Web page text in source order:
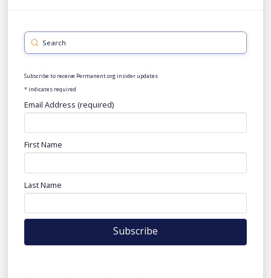
Search
Submit
Subscribe to receive Permanent.org insider updates
*indicates required
Email Address (required)
First Name
Last Name